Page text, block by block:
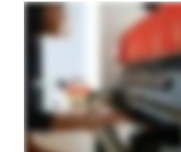
request-review-submit-
If no response is
temporary restrictions
until the review
Thank you for your